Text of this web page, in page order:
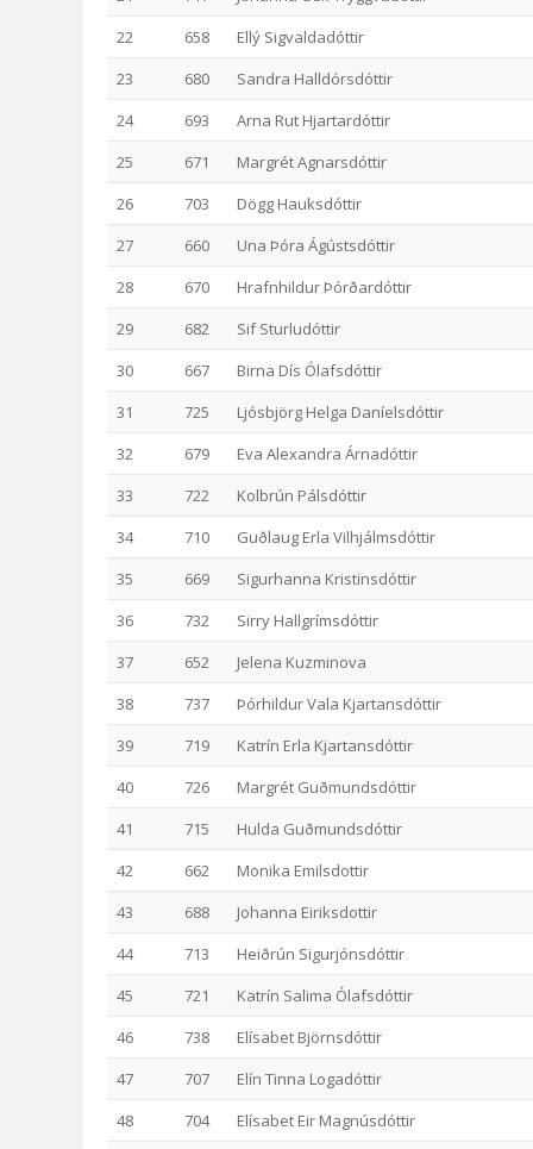
22
658
Ellý Sigvaldadóttir
23
680
Sandra Halldórsdóttir
24
693
Arna Rut Hjartardóttir
25
671
Margrét Agnarsdóttir
26
703
Dögg Hauksdóttir
27
660
Una Þóra Ágústsdóttir
28
670
Hrafnhildur Þórðardóttir
29
682
Sif Sturludóttir
30
667
Birna Dís Ólafsdóttir
31
725
Ljósbjörg Helga Daníelsdóttir
32
679
Eva Alexandra Árnadóttir
33
722
Kolbrún Pálsdóttir
34
710
Guðlaug Erla Vilhjálmsdóttir
35
669
Sigurhanna Kristinsdóttir
36
732
Sirry Hallgrímsdóttir
37
652
Jelena Kuzminova
38
737
Þórhildur Vala Kjartansdóttir
39
719
Katrín Erla Kjartansdóttir
40
726
Margrét Guðmundsdóttir
41
715
Hulda Guðmundsdóttir
42
662
Monika Emilsdottir
43
688
Johanna Eiriksdottir
44
713
Heiðrún Sigurjónsdóttir
45
721
Katrín Salima Ólafsdóttir
46
738
Elísabet Björnsdóttir
47
707
Elín Tinna Logadóttir
48
704
Elísabet Eir Magnúsdóttir